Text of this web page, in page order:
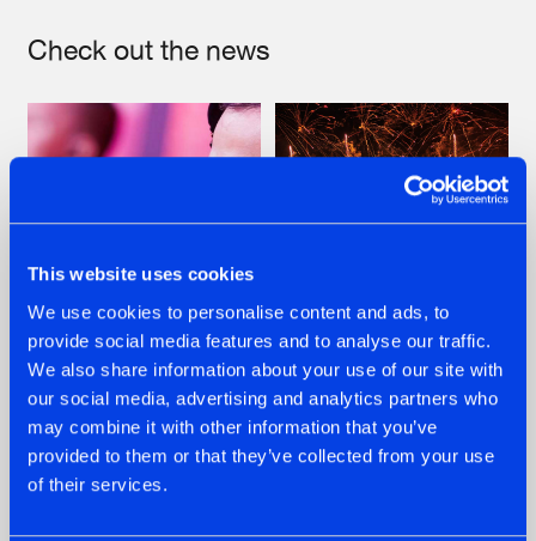
This website uses cookies
We use cookies to personalise content and ads, to
provide social media features and to analyse our traffic.
We also share information about your use of our site with
our social media, advertising and analytics partners who
may combine it with other information that you’ve
provided to them or that they’ve collected from your use
of their services.
Check out the news
07.08.2026
TATANKA GOES
BACK TO HIS
ROOTS WITH
'BEYOND TIME'
22.07.2026
FRONTLINER'S HIT
'DISCORECORD'
GETS A FRESH NEW